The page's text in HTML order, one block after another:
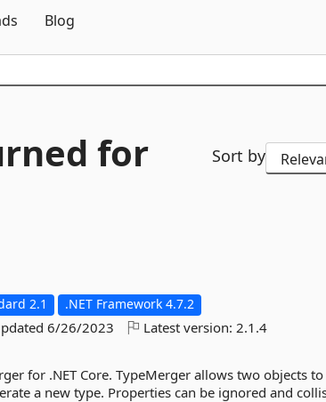
Blog
for
Sort by
2.1 .NET Framework 4.7.2
6/26/2023 Latest version:2.1.4
for .NET Core. TypeMerger allows two objects
a new type. Properties can be ignored and